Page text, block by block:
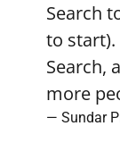
Search
to start).
Search,
more
— Sundar